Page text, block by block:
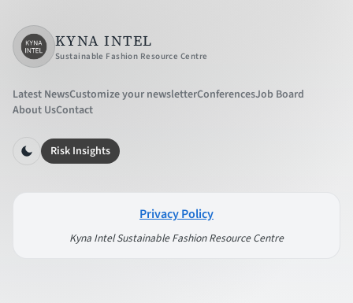
KYNA INTEL
Sustainable Fashion Resource Centre
Latest NewsCustomize your newsletterConferencesJob Board
About UsContact
Risk Insights
Privacy Policy
Kyna Intel Sustainable Fashion Resource Centre